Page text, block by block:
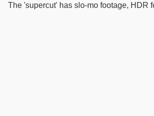
The 'supercut' has slo-mo footage, HDR